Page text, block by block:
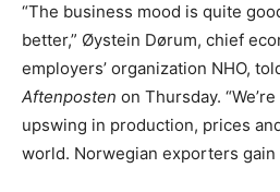
“The business mood is quite
better,” Øystein Dørum, chief
employers’ organization NHO,
Aftenposten on Thursday.
upswing in production, prices
world. Norwegian exporters gain